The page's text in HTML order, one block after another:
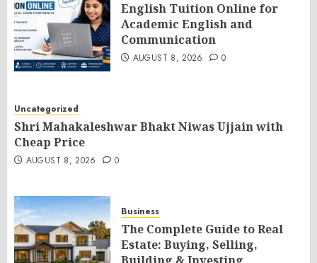
English Tuition Online for
Academic English and
Communication
AUGUST 8, 2026 0
Uncategorized
Shri Mahakaleshwar Bhakt Niwas Ujjain with
Cheap Price
AUGUST 8, 2026 0
Business
The Complete Guide to Real
Estate: Buying, Selling,